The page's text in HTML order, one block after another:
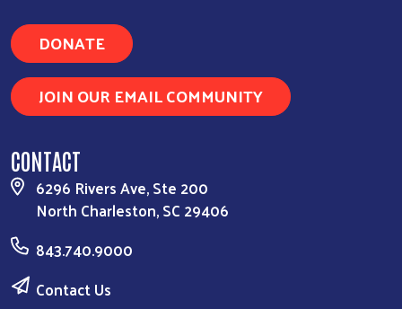
DONATE
JOIN OUR EMAIL COMMUNITY
CONTACT
6296 Rivers Ave, Ste 200
North Charleston, SC 29406
843.740.9000
Contact Us